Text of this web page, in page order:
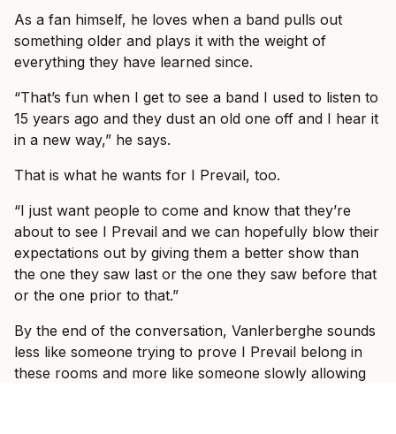
As a fan himself, he loves when a band pulls out
something older and plays it with the weight of
everything they have learned since.
“That’s fun when I get to see a band I used to listen to
15 years ago and they dust an old one off and I hear it
in a new way,” he says.
That is what he wants for I Prevail, too.
“I just want people to come and know that they’re
about to see I Prevail and we can hopefully blow their
expectations out by giving them a better show than
the one they saw last or the one they saw before that
or the one prior to that.”
By the end of the conversation, Vanlerberghe sounds
less like someone trying to prove I Prevail belong in
these rooms and more like someone slowly allowing